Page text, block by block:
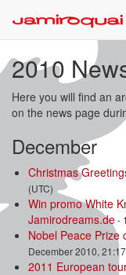
2010
Here you will find an
on the news page
December
Christmas
(UTC)
Win promo White
Jamirodreams.de-
Nobel Peace Prize
December 2010,
2011 European